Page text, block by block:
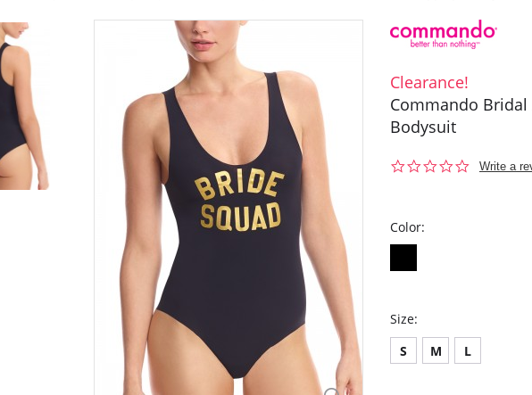
Clearance!
Commando
Bodysuit
0.0
Write a
Color:
Size:
S M L